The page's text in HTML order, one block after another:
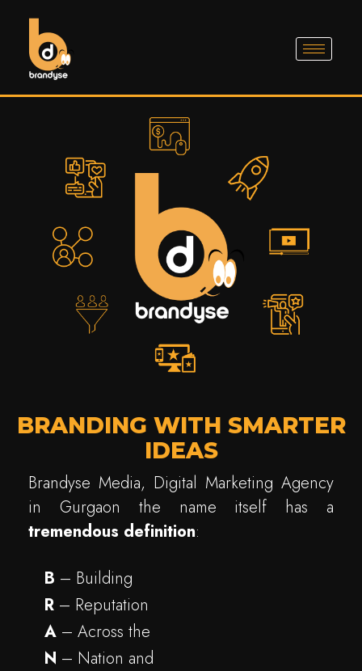
BRANDING WITH SMARTER
IDEAS
Brandyse Media, Digital Marketing Agency
in Gurgaon the name itself has a
tremendous definition:
B – Building
R– Reputation
A– Across the
N – Nation and